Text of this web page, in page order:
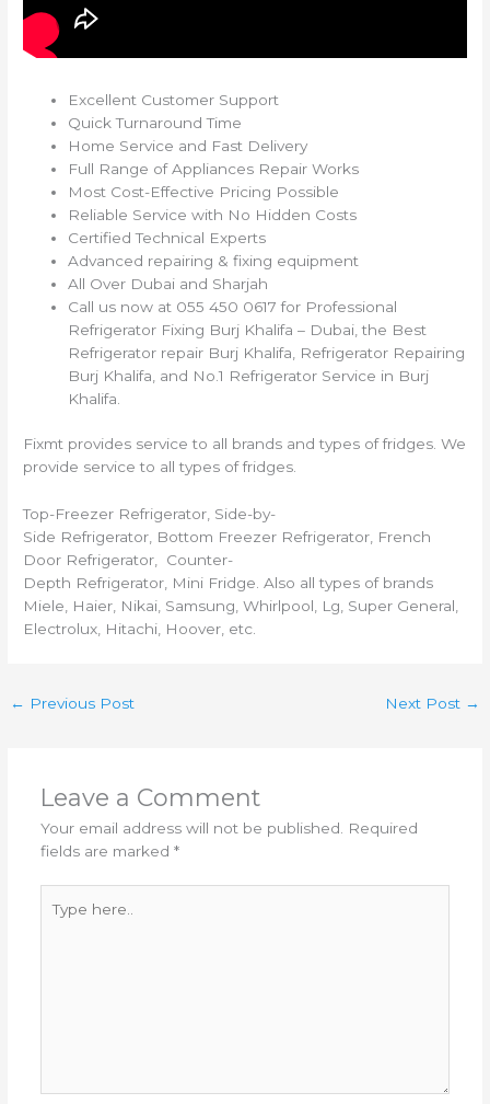
Excellent Customer Support
Quick Turnaround Time
Home Service and Fast Delivery
Full Range of Appliances Repair Works
Most Cost-Effective Pricing Possible
Reliable Service with No Hidden Costs
Certified Technical Experts
Advanced repairing & fixing equipment
All Over Dubai and Sharjah
Call us now at 055 450 0617 for Professional
Refrigerator Fixing Burj Khalifa – Dubai, the Best
Refrigerator repair Burj Khalifa, Refrigerator Repairing
Burj Khalifa, and No.1 Refrigerator Service in Burj
Khalifa.
Fixmt provides service to all brands and types of fridges. We
provide service to all types of fridges.
Top-Freezer Refrigerator, Side-by-
Side Refrigerator, Bottom Freezer Refrigerator, French
Door Refrigerator, Counter-
Depth Refrigerator, Mini Fridge. Also all types of brands
Miele, Haier, Nikai, Samsung, Whirlpool, Lg, Super General,
Electrolux, Hitachi, Hoover, etc.
← Previous Post Next Post →
Leave a Comment
Your email address will not be published.
Required
fields are marked *
here..